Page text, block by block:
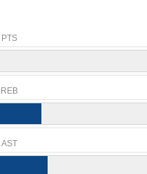
PTS
REB
AST